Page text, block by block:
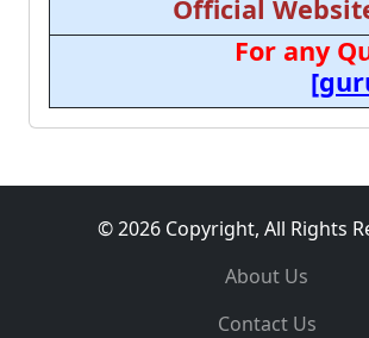
Official
For any
© 2026 Copyright, All Rights
About Us
Contact Us